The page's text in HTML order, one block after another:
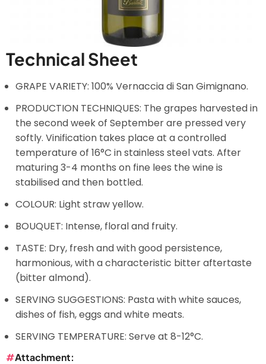
Technical Sheet
GRAPE VARIETY: 100% Vernaccia di San Gimignano.
PRODUCTION TECHNIQUES: The grapes harvested in
the second week of September are pressed very
softly. Vinification takes place at a controlled
temperature of 16°C in stainless steel vats. After
maturing 3-4 months on fine lees the wine is
stabilised and then bottled.
COLOUR: Light straw yellow.
BOUQUET: Intense, floral and fruity.
TASTE: Dry, fresh and with good persistence,
harmonious, with a characteristic bitter aftertaste
(bitter almond).
SERVING SUGGESTIONS: Pasta with white sauces,
dishes of fish, eggs and white meats.
SERVING TEMPERATURE: Serve at 8-12°C.
Attachment